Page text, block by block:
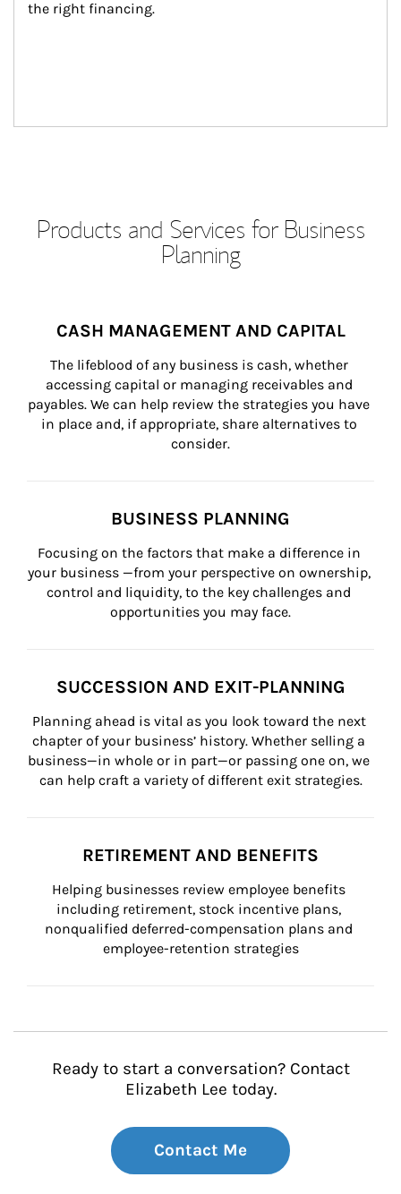
the right financing.
Products and Services for Business
Planning
CASH MANAGEMENT AND CAPITAL
The lifeblood of any business is cash, whether
accessing capital or managing receivables and
payables. We can help review the strategies you have
in place and, if appropriate, share alternatives to
consider.
BUSINESS PLANNING
Focusing on the factors that make a difference in
your business —from your perspective on ownership,
control and liquidity, to the key challenges and
opportunities you may face.
SUCCESSION AND EXIT-PLANNING
Planning ahead is vital as you look toward the next
chapter of your business’ history. Whether selling a
business—in whole or in part—or passing one on, we
can help craft a variety of different exit strategies.
RETIREMENT AND BENEFITS
Helping businesses review employee benefits
including retirement, stock incentive plans,
nonqualified deferred-compensation plans and
employee-retention strategies
Ready to start a conversation? Contact
Elizabeth Lee today.
Contact Me